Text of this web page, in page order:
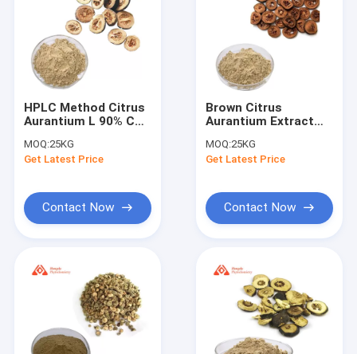
HPLC Method Citrus
Aurantium L 90% CAS
Neohesperidin
MOQ:25KG
Get Latest Price
Contact Now
Brown Citrus
Aurantium Extract
Bitter Orange Extract
Powder
MOQ:25KG
Get Latest Price
Contact Now